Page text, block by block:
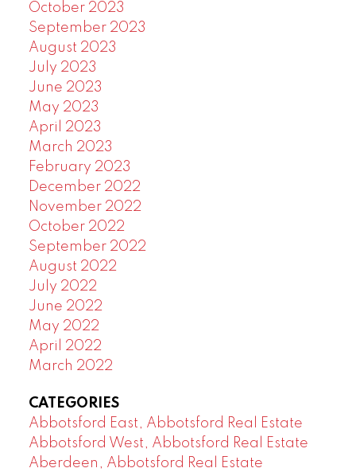
October 2023
September 2023
August 2023
July 2023
June 2023
May 2023
April 2023
March 2023
February 2023
December 2022
November 2022
October 2022
September 2022
August 2022
July 2022
June 2022
May 2022
April 2022
March 2022
CATEGORIES
Abbotsford East, Abbotsford Real Estate
Abbotsford West, Abbotsford Real Estate
Aberdeen, Abbotsford Real Estate